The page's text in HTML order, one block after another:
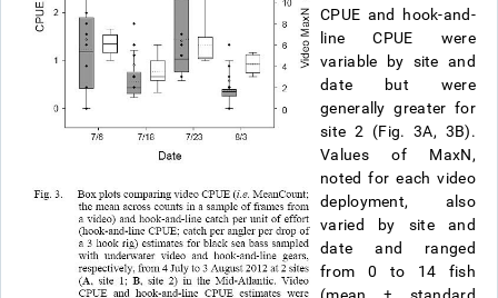
CPUE and hook-and-
line CPUE were
variable by site and
date but were
generally greater for
site 2 (Fig. 3A, 3B).
Values of MaxN,
noted for each video
deployment, also
varied by site and
date and ranged
from 0 to 14 fish